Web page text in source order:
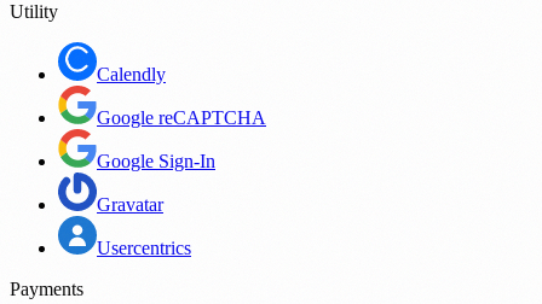
Utility
Calendly
Google reCAPTCHA
Google Sign-In
Gravatar
Usercentrics
Payments